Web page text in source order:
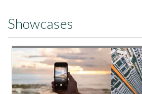
Showcases